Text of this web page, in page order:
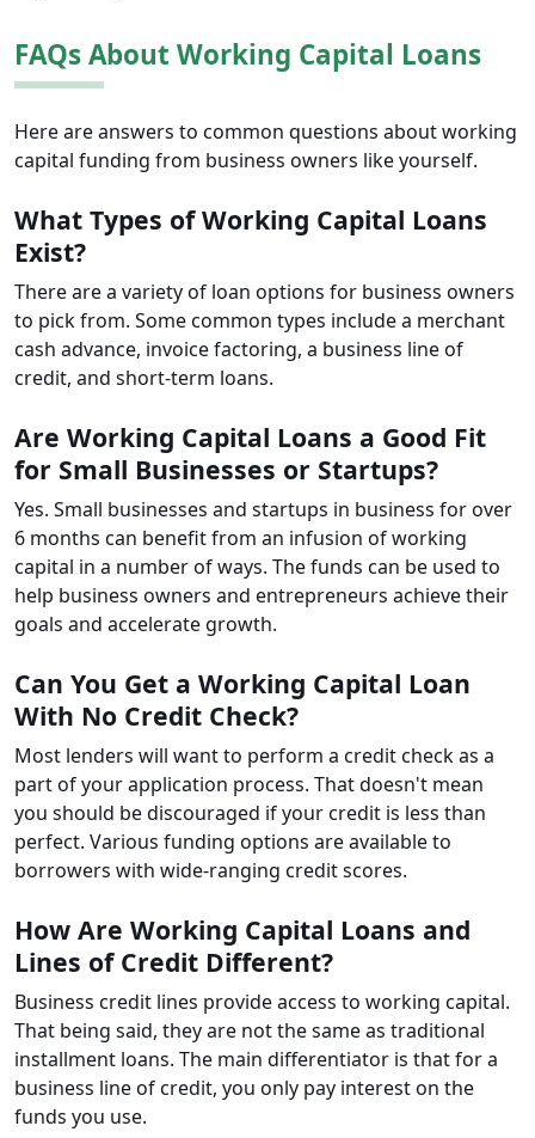
FAQs About Working Capital Loans
Here are answers to common questions about working
capital funding from business owners like yourself.
What Types of Working Capital Loans
Exist?
There are a variety of loan options for business owners
to pick from. Some common types include a merchant
cash advance, invoice factoring, a business line of
credit, and short-term loans.
Are Working Capital Loans a Good Fit
for Small Businesses or Startups?
Yes. Small businesses and startups in business for over
6 months can benefit from an infusion of working
capital in a number of ways. The funds can be used to
help business owners and entrepreneurs achieve their
goals and accelerate growth.
Can You Get a Working Capital Loan
With No Credit Check?
Most lenders will want to perform a credit check as a
part of your application process. That doesn't mean
you should be discouraged if your credit is less than
perfect. Various funding options are available to
borrowers with wide-ranging credit scores.
How Are Working Capital Loans and
Lines of Credit Different?
Business credit lines provide access to working capital.
That being said, they are not the same as traditional
installment loans. The main differentiator is that for a
business line of credit, you only pay interest on the
funds you use.